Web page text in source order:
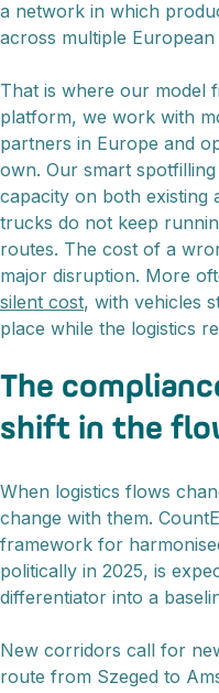
a network in which
across multiple European
That is where our model
platform, we work with
partners in Europe and
own. Our smart
capacity on both existing
trucks do not keep
routes. The cost of a
major disruption. More
silent cost, with vehicles
place while the logistics
The
shift in the
When logistics flows
change with them.
framework for
politically in 2025, is
differentiator into a
New corridors call for
route from Szeged to